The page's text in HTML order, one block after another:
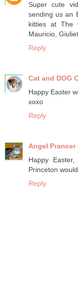
Super cute
sending us an
kitties at The
Mauricio,
Reply
Cat and DOG
Happy Easter
xoxo
Reply
Angel Prancer
Happy
Princeton
Reply